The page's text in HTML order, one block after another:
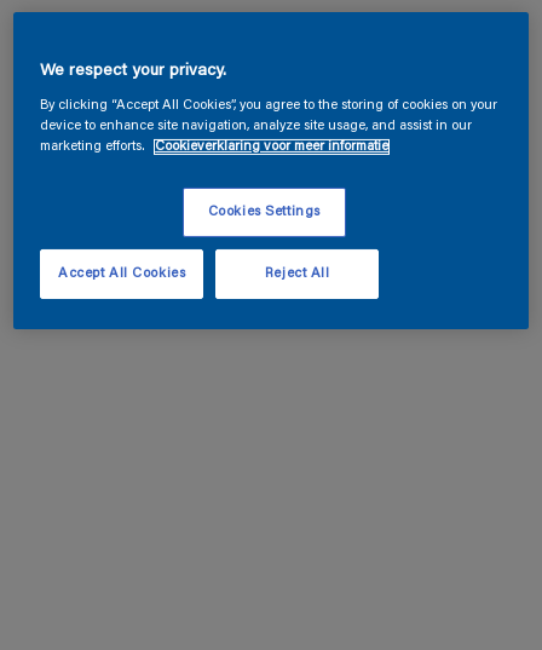
We respect your privacy.
By clicking “Accept All Cookies”, you agree to the storing of cookies on your
device to enhance site navigation, analyze site usage, and assist in our
marketing efforts.
Cookieverklaring voor meer informatie
Cookies Settings
Reject All
Accept All Cookies